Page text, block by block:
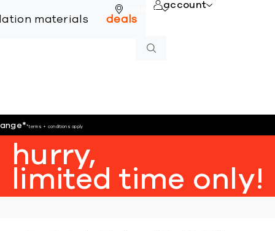
online
materials deals
account
**terms + conditions apply
hurry,
limited time only!